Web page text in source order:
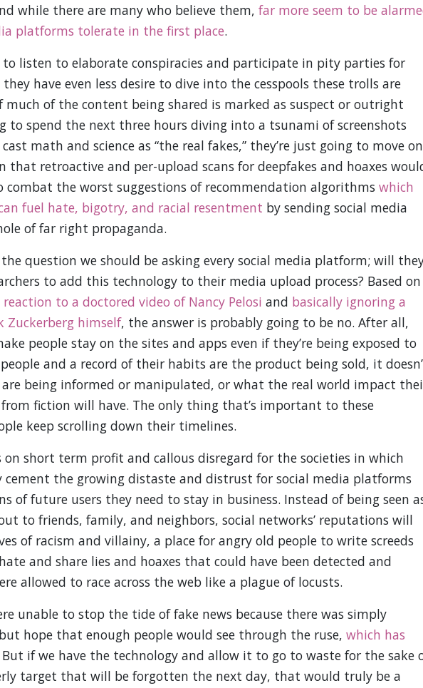
while there are many who believe them, far more seem to be
platforms tolerate in the first place.
to listen to elaborate conspiracies and participate in pity parties for
have even less desire to dive into the cesspools these trolls are
much of the content being shared is marked as suspect or outright
to spend the next three hours diving into a tsunami of screenshots
math and science as “the real fakes,” they’re just going to move
that retroactive and per-upload scans for deepfakes and hoaxes
combat the worst suggestions of recommendation algorithms which
fuel hate, bigotry, and racial resentment by sending social media
of far right propaganda.
question we should be asking every social media platform; will
to add this technology to their media upload process? Based on
reaction to a doctored video of Nancy Pelosi and basically ignoring a
Zuckerberg himself, the answer is probably going to be no. After all,
people stay on the sites and apps even if they’re being exposed to
and a record of their habits are the product being sold, it
being informed or manipulated, or what the real world impact
fiction will have. The only thing that’s important to these
keep scrolling down their timelines.
short term profit and callous disregard for the societies in which
cement the growing distaste and distrust for social media platforms
of future users they need to stay in business. Instead of being seen
to friends, family, and neighbors, social networks’ reputations will
of racism and villainy, a place for angry old people to write screeds
and share lies and hoaxes that could have been detected and
allowed to race across the web like a plague of locusts.
unable to stop the tide of fake news because there was simply
hope that enough people would see through the ruse, which has
But if we have the technology and allow it to go to waste for the sake
target that will be forgotten the next day, that would truly be a